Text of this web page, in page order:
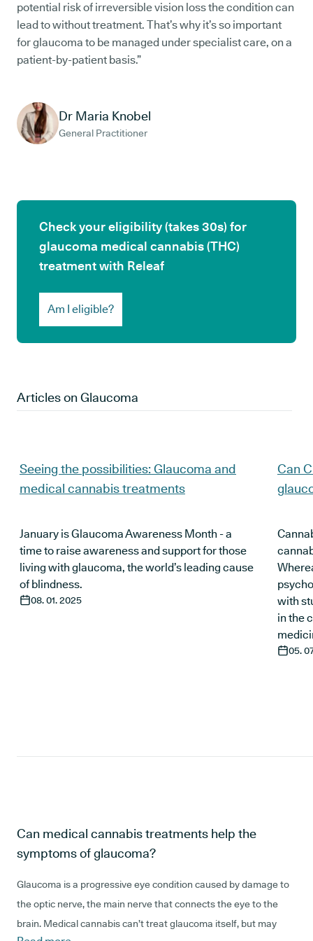
potential risk of irreversible vision loss the condition can
lead to without treatment. That’s why it’s so important
for glaucoma to be managed under specialist care, on a
patient-by-patient basis.”
Dr Maria Knobel
General Practitioner
Check your eligibility (takes 30s) for
glaucoma medical cannabis (THC)
treatment with Releaf
Am I eligible?
Articles onGlaucoma
Seeing the possibilities: Glaucoma and
medical cannabis treatments
January is Glaucoma Awareness Month - a
time to raise awareness and support for those
living with glaucoma, the world’s leading cause
of blindness.
08. 01. 2025
Can
with
in the
05.
Can medical cannabis treatments help the
symptoms of glaucoma?
Glaucoma is a progressive eye condition caused by damage to
the optic nerve, the main nerve that connects the eye to the
brain. Medical cannabis can’t treat glaucoma itself, but may